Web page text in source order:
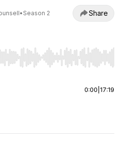
• Season 2 Share
to seek, Home/End to jump to
0:00 17:19